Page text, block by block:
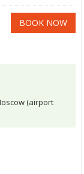
BOOK NOW
(airport